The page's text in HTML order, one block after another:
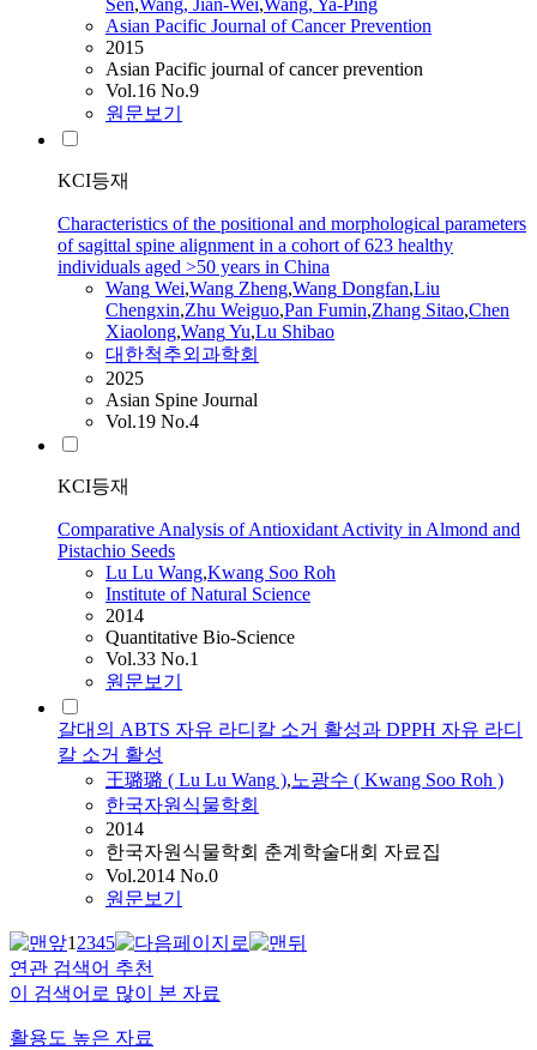
Sen,Wang, Jian-Wei,Wang, Ya-Ping
Asian Pacific Journal of Cancer Prevention
2015
Asian Pacific journal of cancer prevention
Vol.16 No.9
원문보기
KCI등재
Characteristics of the positional and morphological parameters
of sagittal spine alignment in a cohort of 623 healthy
individuals aged >50 years in China
Wang Wei,Wang Zheng,Wang Dongfan,Liu
Chengxin,Zhu Weiguo,Pan Fumin,Zhang Sitao,Chen
Xiaolong,WangYu,Lu Shibao
대한척추외과학회
2025
Asian Spine Journal
Vol.19 No.4
KCI등재
Comparative Analysis of Antioxidant Activity in Almond and
Pistachio Seeds
Lu Lu Wang,Kwang Soo Roh
Institute of Natural Science
2014
Quantitative Bio-Science
Vol.33 No.1
원문보기
갈대의 ABTS 자유 라디칼 소거 활성과 DPPH 자유 라디
칼 소거 활성
王璐璐 ( Lu Lu Wang ),노광수 ( Kwang Soo Roh )
한국자원식물학회
2014
한국자원식물학회 춘계학술대회 자료집
Vol.2014 No.0
원문보기
12345
연관 검색어 추천
이 검색어로 많이 본 자료
활용도 높은 자료